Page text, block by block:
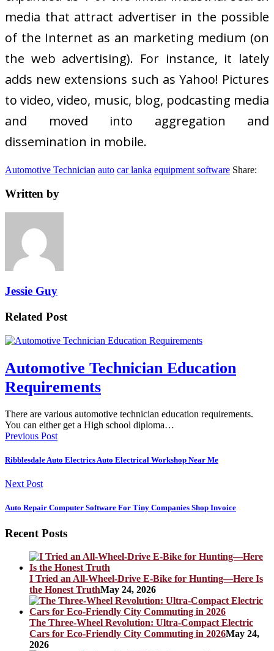
media that attract advertiser in the possible
of the Internet as an marketing medium (on
the web advertising). For instance, it lately
adds new extensions such as Yahoo! Pictures
to video, video, music, blog, podcasting media
and moved into aggregation and
dissemination in mobile.
Automotive Technician auto car lanka equipment software Share:
Written by
Jessie Guy
Related Post
Automotive Technician Education
Requirements
There are various automotive technician education requirements.
You can either get a High school diploma…
Previous Post
Ribblesdale Auto Electrics Auto Electrical Workshop Near Me
Next Post
Auto Repair Computer Software For Tiny Companies Shop Invoice
Recent Posts
I Tried an All-Wheel-Drive E-Bike for Hunting—Here Is
the Honest TruthMay 24, 2026
The Three-Wheel Revolution: Ultra-Compact Electric
Cars for Eco-Friendly City Commuting in 2026May 24,
2026